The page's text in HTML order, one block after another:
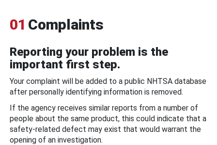
01 Complaints
Reporting your problem is the
important first step.
Your complaint will be added to a public NHTSA database
after personally identifying information is removed.
If the agency receives similar reports from a number of
people about the same product, this could indicate that a
safety-related defect may exist that would warrant the
opening of an investigation.